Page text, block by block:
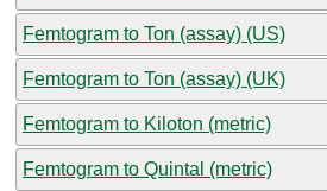
Femtogram to Ton (assay) (US)
Femtogram to Ton (assay) (UK)
Femtogram to Kiloton (metric)
Femtogram to Quintal (metric)